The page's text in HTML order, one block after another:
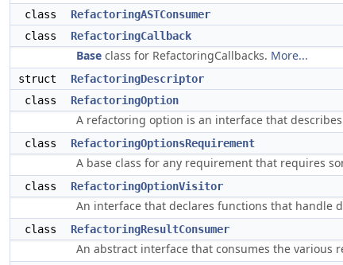
class
RefactoringASTConsumer
class
RefactoringCallback
Base class for RefactoringCallbacks. More...
struct
RefactoringDescriptor
class
RefactoringOption
A refactoring option is an interface that
class RefactoringOptionsRequirement
A base class for any requirement that requires
class RefactoringOptionVisitor
An interface that declares functions that handle
class RefactoringResultConsumer
An abstract interface that consumes the various